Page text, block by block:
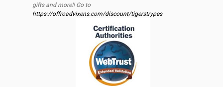
gifts and more!! Go to
https://offroadvixens.com/discount/tigerstrypes